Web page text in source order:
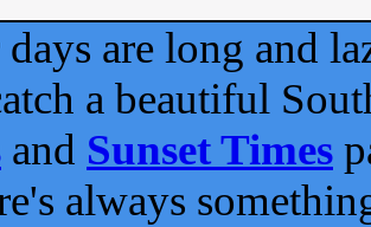
are long and
a beautiful
and Sunset Times
always